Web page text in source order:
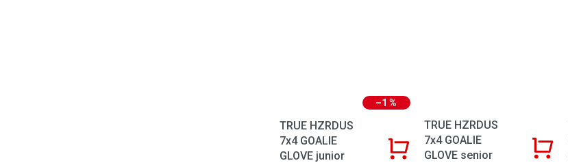
–1 %
TRUE HZRDUS
7x4 GOALIE
GLOVE junior
TRUE HZRDUS
7x4 GOALIE
GLOVE senior